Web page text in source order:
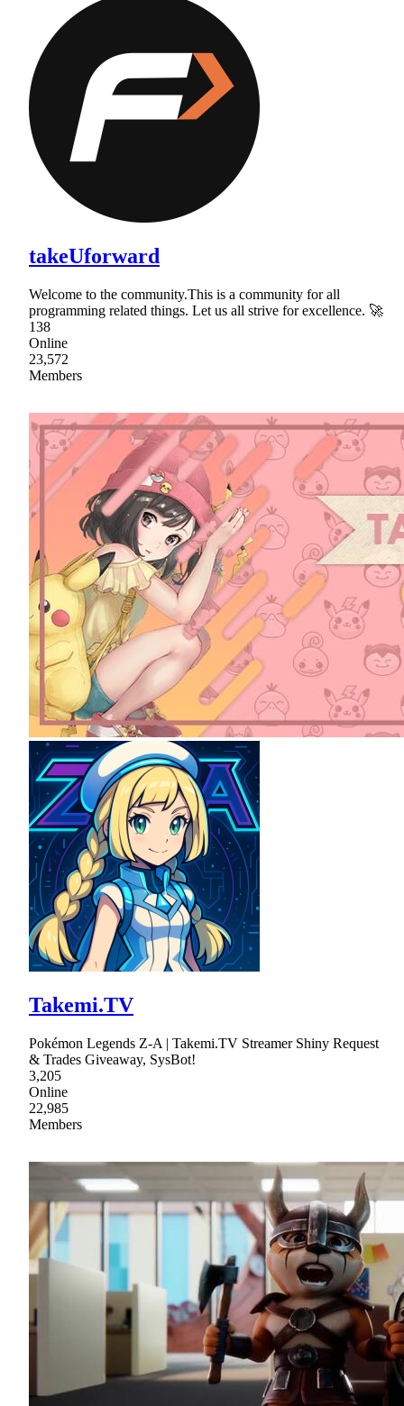
takeUforward
Welcome to the community.This is a community for all
programming related things. Let us all strive for excellence. 🚀
138
Online
23,572
Members
Takemi.TV
Pokémon Legends Z-A | Takemi.TV Streamer Shiny Request
& Trades Giveaway, SysBot!
3,205
Online
22,985
Members